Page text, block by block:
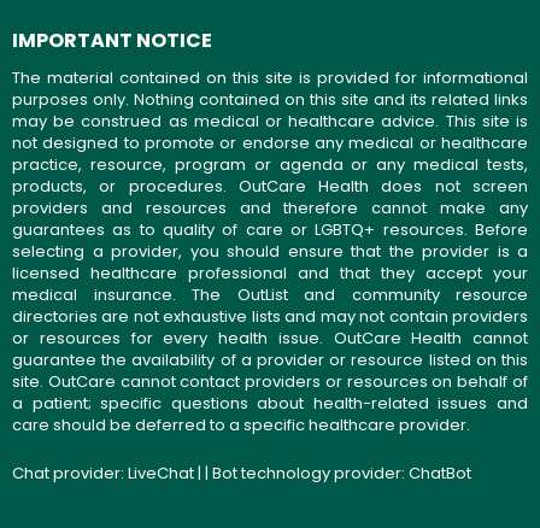
IMPORTANT NOTICE
The material contained on this site is provided for informational
purposes only. Nothing contained on this site and its related links
may be construed as medical or healthcare advice. This site is
not designed to promote or endorse any medical or healthcare
practice, resource, program or agenda or any medical tests,
products, or procedures. OutCare Health does not screen
providers and resources and therefore cannot make any
guarantees as to quality of care or LGBTQ+ resources. Before
selecting a provider, you should ensure that the provider is a
licensed healthcare professional and that they accept your
medical insurance. The OutList and community resource
directories are not exhaustive lists and may not contain providers
or resources for every health issue. OutCare Health cannot
guarantee the availability of a provider or resource listed on this
site. OutCare cannot contact providers or resources on behalf of
a patient; specific questions about health-related issues and
care should be deferred to a specific healthcare provider.
Chat provider: LiveChat| | Bot technology provider: ChatBot